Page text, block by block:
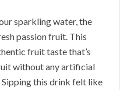
sparkling water, the
passion fruit. This
fruit taste that’s
without any artificial
this drink felt like